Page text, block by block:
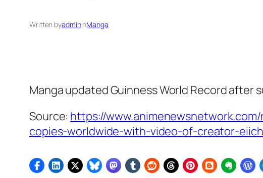
Written byadmininManga
Manga updated Guinness World Record after
Source: https://
copies-worldwide-with-video-of-creator-